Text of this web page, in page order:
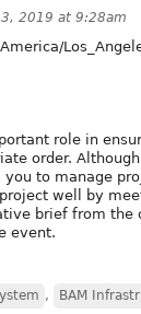
2019 at 9:28am
America/
role in
order.
to manage
well by
brief from
event.
, BAM